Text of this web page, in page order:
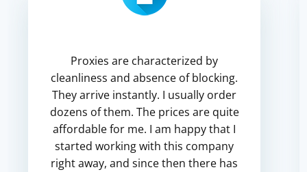
Proxies are characterized by
cleanliness and absence of blocking.
They arrive instantly. I usually order
dozens of them. The prices are quite
affordable for me. I am happy that I
started working with this company
right away, and since then there has